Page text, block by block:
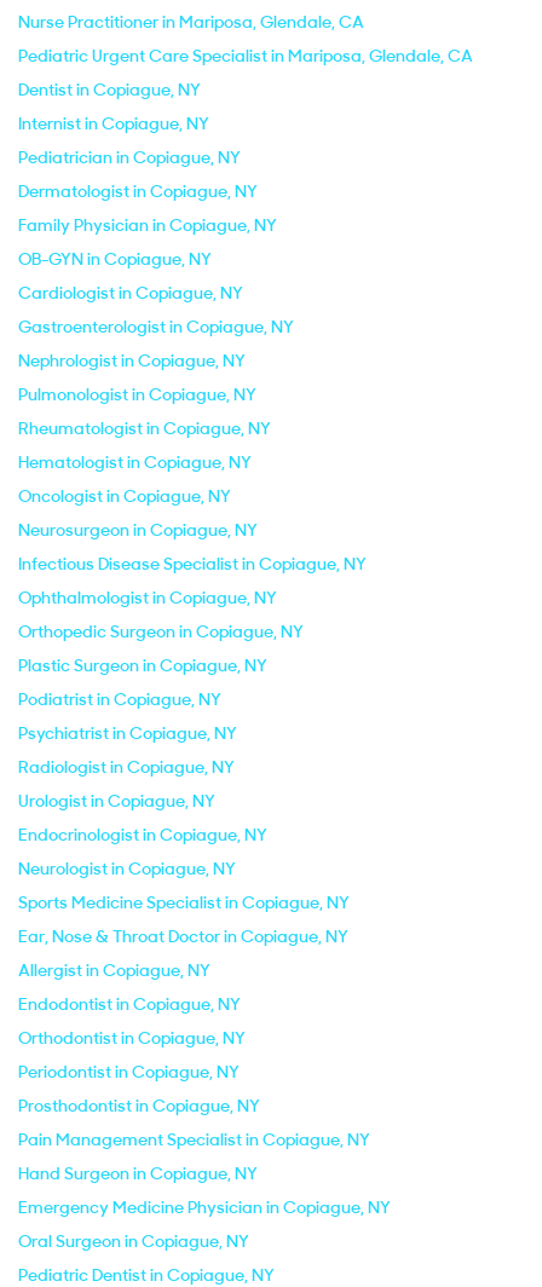
Nurse Practitioner in Mariposa, Glendale, CA
Pediatric Urgent Care Specialist in Mariposa, Glendale, CA
Dentist in Copiague, NY
Internist in Copiague, NY
Pediatrician in Copiague, NY
Dermatologist in Copiague, NY
Family Physician in Copiague, NY
OB-GYN in Copiague, NY
Cardiologist in Copiague, NY
Gastroenterologist in Copiague, NY
Nephrologist in Copiague, NY
Pulmonologist in Copiague, NY
Rheumatologist in Copiague, NY
Hematologist in Copiague, NY
Oncologist in Copiague, NY
Neurosurgeon in Copiague, NY
Infectious Disease Specialist in Copiague, NY
Ophthalmologist in Copiague, NY
Orthopedic Surgeon in Copiague, NY
Plastic Surgeon in Copiague, NY
Podiatrist in Copiague, NY
Psychiatrist in Copiague, NY
Radiologist in Copiague, NY
Urologist in Copiague, NY
Endocrinologist in Copiague, NY
Neurologist in Copiague, NY
Sports Medicine Specialist in Copiague, NY
Ear, Nose & Throat Doctor in Copiague, NY
Allergist in Copiague, NY
Endodontist in Copiague, NY
Orthodontist in Copiague, NY
Periodontist in Copiague, NY
Prosthodontist in Copiague, NY
Pain Management Specialist in Copiague, NY
Hand Surgeon in Copiague, NY
Emergency Medicine Physician in Copiague, NY
Oral Surgeon in Copiague, NY
Pediatric Dentist in Copiague, NY